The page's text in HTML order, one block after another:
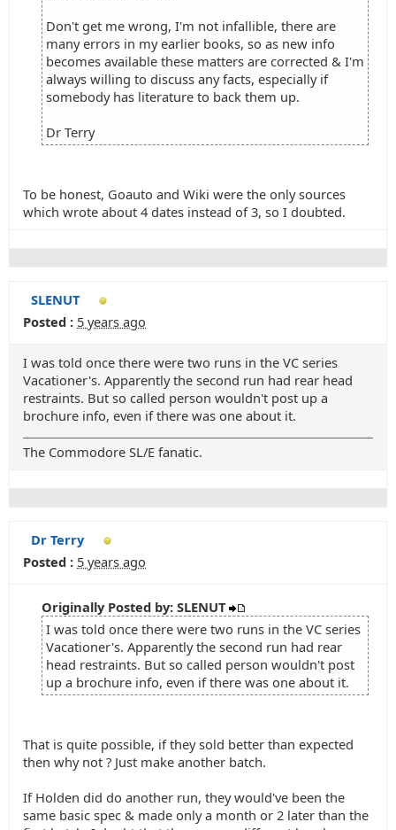
Don't get me wrong, I'm not infallible, there are
many errors in my earlier books, so as new info
becomes available these matters are corrected & I'm
always willing to discuss any facts, especially if
somebody has literature to back them up.
Dr Terry
To be honest, Goauto and Wiki were the only sources
which wrote about 4 dates instead of 3, so I doubted.
SLENUT
Posted : 5 years ago
I was told once there were two runs in the VC series
Vacationer's. Apparently the second run had rear head
restraints. But so called person wouldn't post up a
brochure info, even if there was one about it.
The Commodore SL/E fanatic.
Dr Terry
Posted : 5 years ago
Originally Posted by: SLENUT
I was told once there were two runs in the VC series
Vacationer's. Apparently the second run had rear
head restraints. But so called person wouldn't post
up a brochure info, even if there was one about it.
That is quite possible, if they sold better than expected
then why not ? Just make another batch.
If Holden did do another run, they would've been the
same basic spec & made only a month or 2 later than the